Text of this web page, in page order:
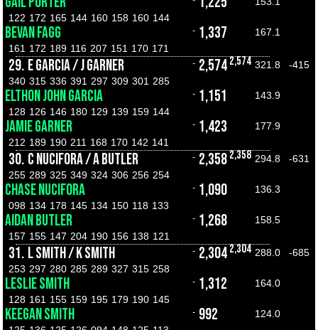
122 172 165 144 160 158 160 144
BEVAN FAGG - 1,337
167.1
161 172 189 116 207 151 170 171
29. E GARCIA / J GARNER - 2,5742,574 321.8
-415
340 315 336 391 297 309 301 285
ELTHON JOHN GARCIA - 1,151
143.9
128 126 146 180 129 139 159 144
JAMIE GARNER - 1,423
177.9
212 189 190 211 168 170 142 141
30. C NUCIFORA / A BUTLER - 2,3582,358 294.8
-631
255 289 325 349 324 306 256 254
CHASE NUCIFORA - 1,090
136.3
098 134 178 145 134 150 118 133
AIDAN BUTLER - 1,268
158.5
157 155 147 204 190 156 138 121
31. L SMITH / K SMITH - 2,3042,304 288.0
-685
253 297 280 285 289 327 315 258
LESLIE SMITH - 1,312
164.0
128 161 155 159 195 179 190 145
KEEGAN SMITH - 992
124.0